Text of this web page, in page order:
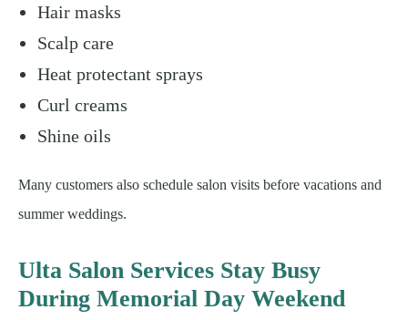
Hair masks
Scalp care
Heat protectant sprays
Curl creams
Shine oils
Many customers also schedule salon visits before vacations and
summer weddings.
Ulta Salon Services Stay Busy
During Memorial Day Weekend